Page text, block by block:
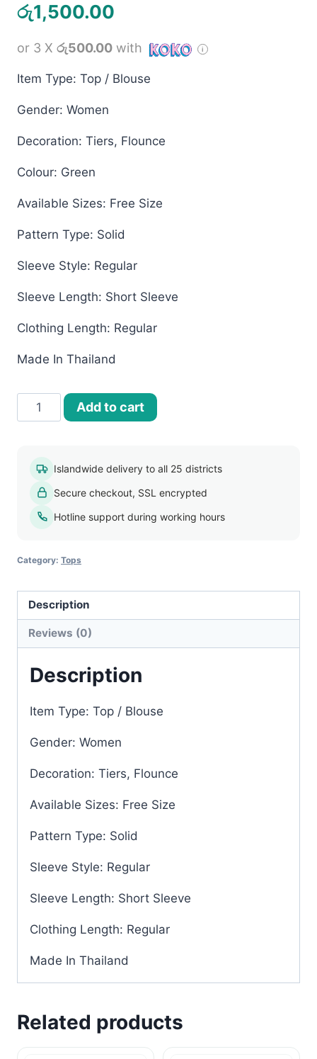
School Supplies
රු1,500.00
or 3 X රු500.00 with
Item Type: Top / Blouse
Gender: Women
Decoration: Tiers, Flounce
Colour: Green
Available Sizes: Free Size
Pattern Type: Solid
Sleeve Style: Regular
Sleeve Length: Short Sleeve
Clothing Length: Regular
Made In Thailand
Women’s
Bangkok
quantity
Add to cart
Islandwide delivery to all 25 districts
Secure checkout, SSL encrypted
Hotline support during working hours
Category: Tops
Description
Reviews (0)
Description
Item Type: Top / Blouse
Gender: Women
Decoration: Tiers, Flounce
Available Sizes: Free Size
Pattern Type: Solid
Sleeve Style: Regular
Sleeve Length: Short Sleeve
Clothing Length: Regular
Made In Thailand
Related products